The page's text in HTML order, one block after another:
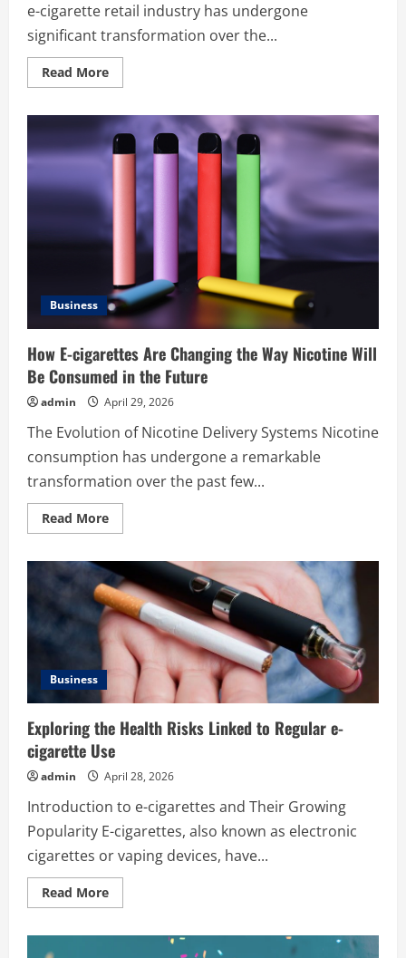
e-cigarette retail industry has undergone
significant transformation over the...
Read MoreRead
more
Future
of
E-
cigarette
Retail:
Business
Opportunities
and
Expansion
Business
How E-cigarettes Are Changing the Way Nicotine Will
Be Consumed in the Future
admin April 29, 2026
The Evolution of Nicotine Delivery Systems Nicotine
consumption has undergone a remarkable
transformation over the past few...
Read MoreRead
more
E-
cigarettes
Are
Changing
the
Way
Nicotine
Will
Be
Consumed
the
Future
Business
Exploring the Health Risks Linked to Regular e-
cigarette Use
admin April 28, 2026
Introduction to e-cigarettes and Their Growing
Popularity E-cigarettes, also known as electronic
cigarettes or vaping devices, have...
Read MoreRead
more